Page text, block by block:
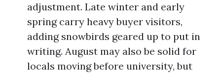
adjustment. Late winter and early
spring carry heavy buyer visitors,
adding snowbirds geared up to put in
writing. August may also be solid for
locals moving before university, but